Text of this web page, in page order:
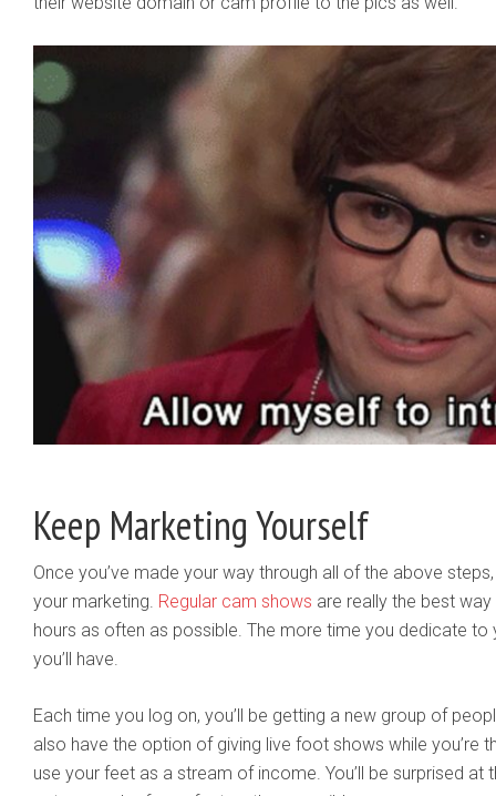
Keep Marketing Yourself
Once you’ve made your way through all of the above
your marketing. Regular cam shows are really the best
hours as often as possible. The more time you dedicate
you’ll have.
Each time you log on, you’ll be getting a new group of
also have the option of giving live foot shows while you’re
use your feet as a stream of income. You’ll be surprised